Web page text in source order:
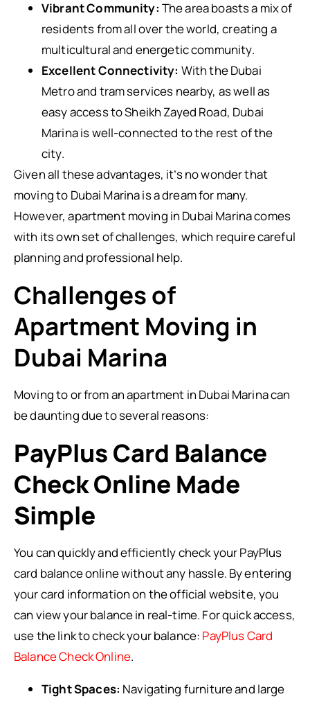
Vibrant Community: The area boasts a mix of
residents from all over the world, creating a
multicultural and energetic community.
Excellent Connectivity: With the Dubai
Metro and tram services nearby, as well as
easy access to Sheikh Zayed Road, Dubai
Marina is well-connected to the rest of the
city.
Given all these advantages, it’s no wonder that
moving to Dubai Marina is a dream for many.
However, apartment moving in Dubai Marina comes
with its own set of challenges, which require careful
planning and professional help.
Challenges of
Apartment Moving in
Dubai Marina
Moving to or from an apartment in Dubai Marina can
be daunting due to several reasons:
PayPlus Card Balance
Check Online Made
Simple
You can quickly and efficiently check your PayPlus
card balance online without any hassle. By entering
your card information on the official website, you
can view your balance in real-time. For quick access,
use the link to check your balance: PayPlus Card
Balance Check Online.
Tight Spaces: Navigating furniture and large